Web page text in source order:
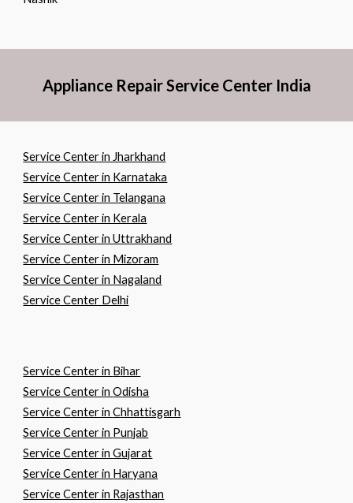
Appliance Repair Service Center India
Service Center in Jharkhand
Service Center in Karnataka
Service Center in Telangana
Service Center in Kerala
Service Center in Uttrakhand
Service Center in Mizoram
Service Center in Nagaland
Service Center Delhi
Service Center in Bihar
Service Center inOdisha
Service Center inChhattisgarh
Service Center in Punjab
Service Center inGujarat
Service Center in Haryana
Service Center in Rajasthan